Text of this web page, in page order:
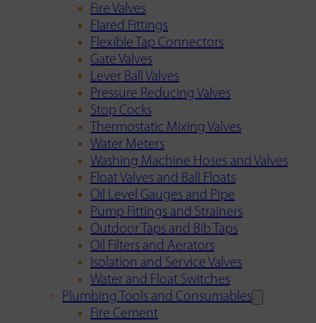
Fire Valves
Flared Fittings
Flexible Tap Connectors
Gate Valves
Lever Ball Valves
Pressure Reducing Valves
Stop Cocks
Thermostatic Mixing Valves
Water Meters
Washing Machine Hoses and Valves
Float Valves and Ball Floats
Oil Level Gauges and Pipe
Pump Fittings and Strainers
Outdoor Taps and Bib Taps
Oil Filters and Aerators
Isolation and Service Valves
Water and Float Switches
Plumbing Tools and Consumables
Fire Cement